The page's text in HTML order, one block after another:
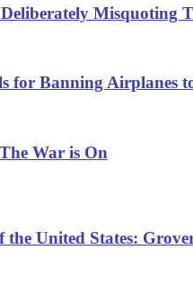
Misquoting
for Banning Airplanes
War is On
the United States: